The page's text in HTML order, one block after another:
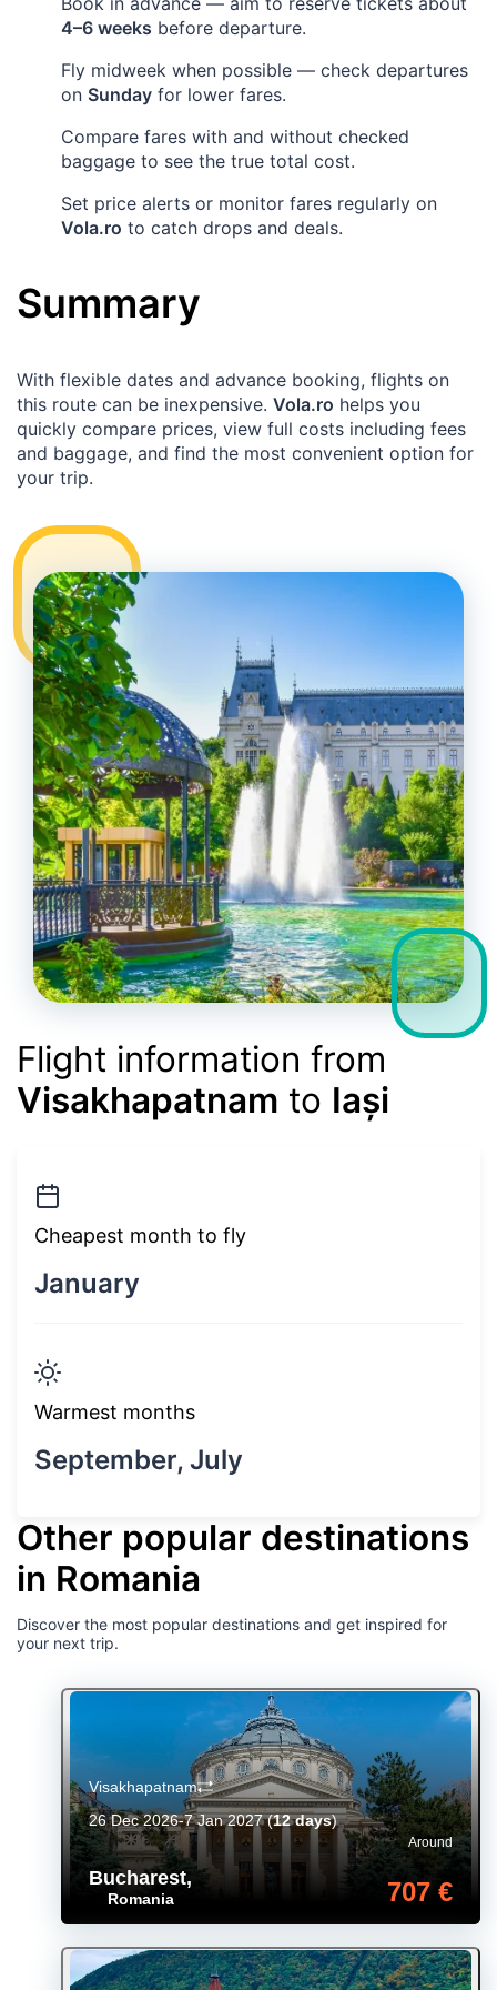
4–6 weeks before departure.
Fly midweek when possible — check departures
on Sunday for lower fares.
Compare fares with and without checked
baggage to see the true total cost.
Set price alerts or monitor fares regularly on
Vola.ro to catch drops and deals.
Summary
With flexible dates and advance booking, flights on
this route can be inexpensive. Vola.ro helps you
quickly compare prices, view full costs including fees
and baggage, and find the most convenient option for
your trip.
Flight information from
Visakhapatnam to Iași
Cheapest month to fly
January
Warmest months
September, July
Other popular destinations
in Romania
Discover the most popular destinations and get inspired for
your next trip.
Bucharest,
Romania
Around
707 €
Visakhapatnam
26 Dec 2026-7 Jan 2027(12 days)